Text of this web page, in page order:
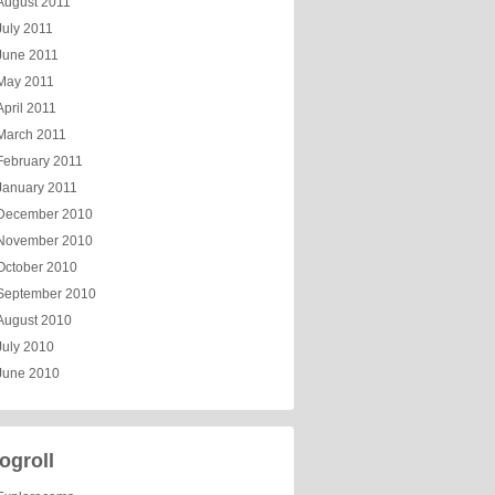
2011
2011
2011
2011
2011
2011
2011
2010
2010
2010
2010
2010
2010
2010